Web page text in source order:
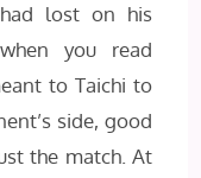
lost on his
you read
to Taichi to
side, good
the match. At